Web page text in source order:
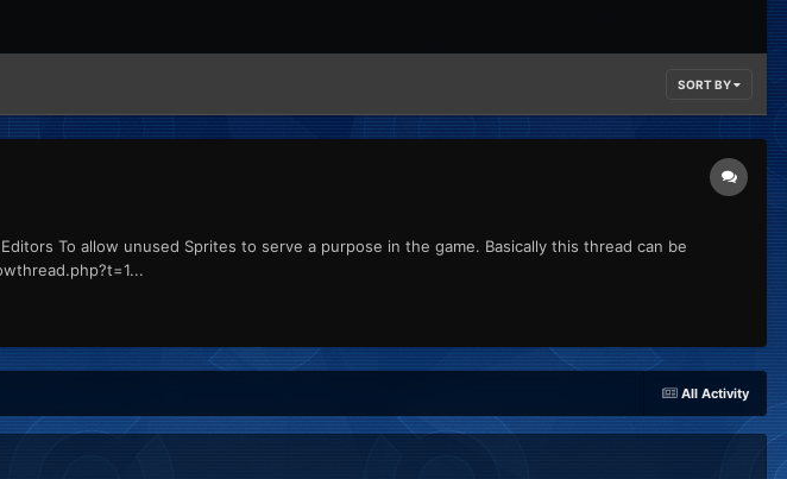
SORT BY
To allow unused Sprites to serve a purpose in the game. Basically this thread can be
All Activity